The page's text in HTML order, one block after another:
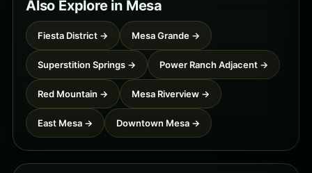
Also Explore in Mesa
Fiesta District → Mesa Grande →
Superstition Springs → Power Ranch Adjacent →
Red Mountain → Mesa Riverview →
East Mesa → Downtown Mesa →